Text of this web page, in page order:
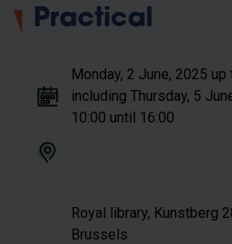
Practical
Monday, 2 June, 2025 up
including Thursday, 5
10:00 until 16:00
Royal library, Kunstberg
Brussels